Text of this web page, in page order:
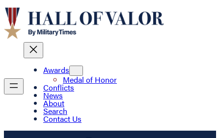
Awards
Medal of Honor
Conflicts
News
About
Search
Contact Us